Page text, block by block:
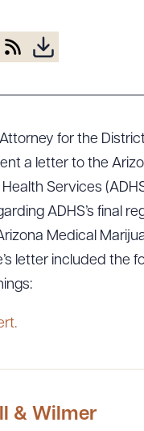
& Belonging
& Pro Bono
for the
a letter to the
Services
ADHS’s final
Medical
letter included the
& Wilmer